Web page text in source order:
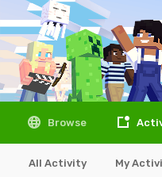
Browse
All Activity My